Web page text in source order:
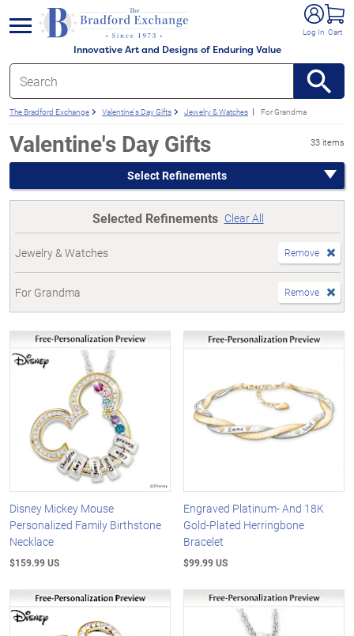
Innovative Art and Designs of Enduring Value
Log In Cart
menu
The Bradford Exchange Valentine's Day Gifts Jewelry & Watches For Grandma
Valentine's Day Gifts 33 items
Select Refinements
Selected Refinements Clear All
Jewelry & Watches Remove
For Grandma Remove
Disney Mickey Mouse
Personalized Family Birthstone
Necklace
$159.99 US
Engraved Platinum- And 18K
Gold-Plated Herringbone
Bracelet
$99.99 US